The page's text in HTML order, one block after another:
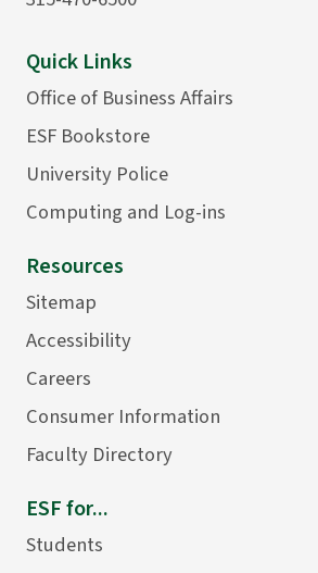
Quick Links
Office of Business Affairs
ESF Bookstore
University Police
Computing and Log-ins
Resources
Sitemap
Accessibility
Careers
Consumer Information
Faculty Directory
ESF for...
Students